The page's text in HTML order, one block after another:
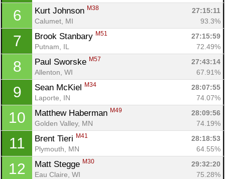
6 Kurt Johnson M38
27:15:11
Calumet, MI
93.3%
7 Brook Stanbary M51
27:15:59
Putnam, IL
72.49%
8 Paul Sworske M57
27:43:14
Allenton, WI
67.91%
9 Sean McKiel M34
28:07:55
Laporte, IN
74.07%
10 Matthew Haberman M49
28:09:56
Golden Valley, MN
74.19%
11 Brent Tieri M41
28:18:53
Plymouth, MN
64.55%
12 Matt Stegge M30
29:32:20
Eau Claire, WI
75.28%